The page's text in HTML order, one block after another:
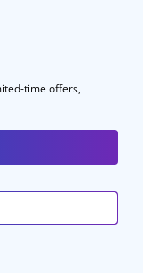
time offers,